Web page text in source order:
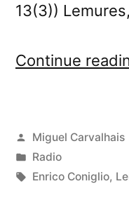
13(3))
Continue
Posted
by
Miguel Carvalhais
Posted
in
Radio
Tags:
Enrico Coniglio,